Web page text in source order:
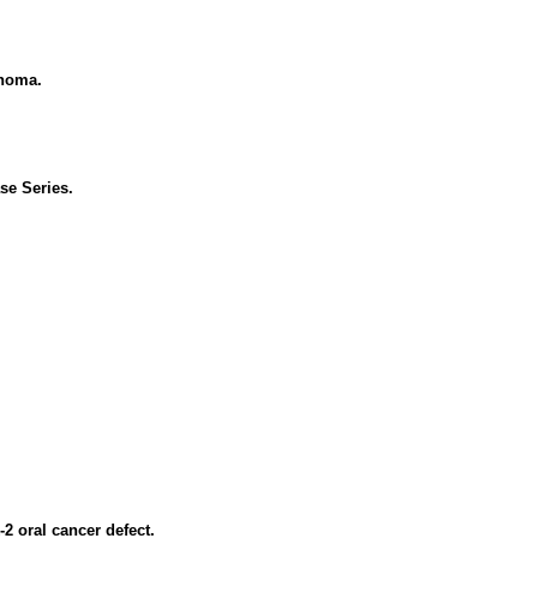
Series.
oral cancer defect.